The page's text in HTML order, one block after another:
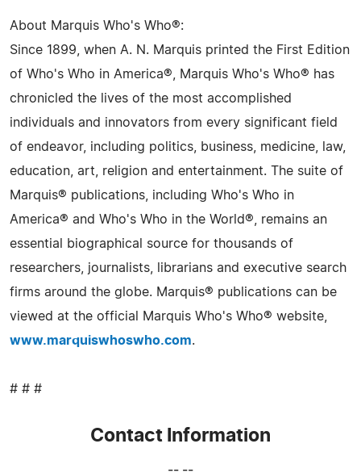
About Marquis Who's Who®:
Since 1899, when A. N. Marquis printed the First Edition
of Who's Who in America®, Marquis Who's Who® has
chronicled the lives of the most accomplished
individuals and innovators from every significant field
of endeavor, including politics, business, medicine, law,
education, art, religion and entertainment. The suite of
Marquis® publications, including Who's Who in
America® and Who's Who in the World®, remains an
essential biographical source for thousands of
researchers, journalists, librarians and executive search
firms around the globe. Marquis® publications can be
viewed at the official Marquis Who's Who® website,
www.marquiswhoswho.com.
# # #
Contact Information